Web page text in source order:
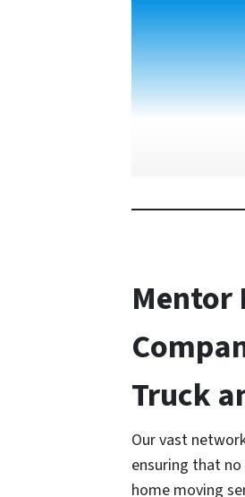
Mentor
Truck
Our vast
ensuring that
home moving